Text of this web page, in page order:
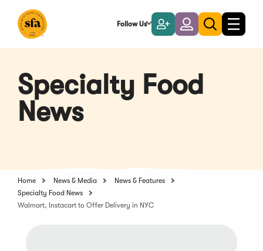
Main
Follow Us
Become
a
Member
LoginToggle
search
Toggle
Specialty Food
News
Home News & Media
News & Features
Specialty Food News
Walmart, Instacart to Offer Delivery in NYC